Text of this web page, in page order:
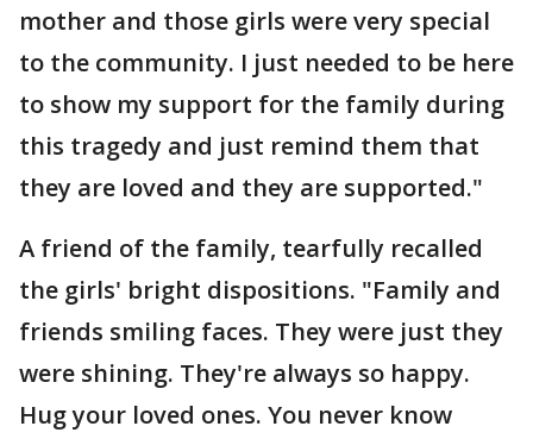
mother and those girls were very special
to the community. I just needed to be here
to show my support for the family during
this tragedy and just remind them that
they are loved and they are supported."
A friend of the family, tearfully recalled
the girls' bright dispositions. "Family and
friends smiling faces. They were just they
were shining. They're always so happy.
Hug your loved ones. You never know